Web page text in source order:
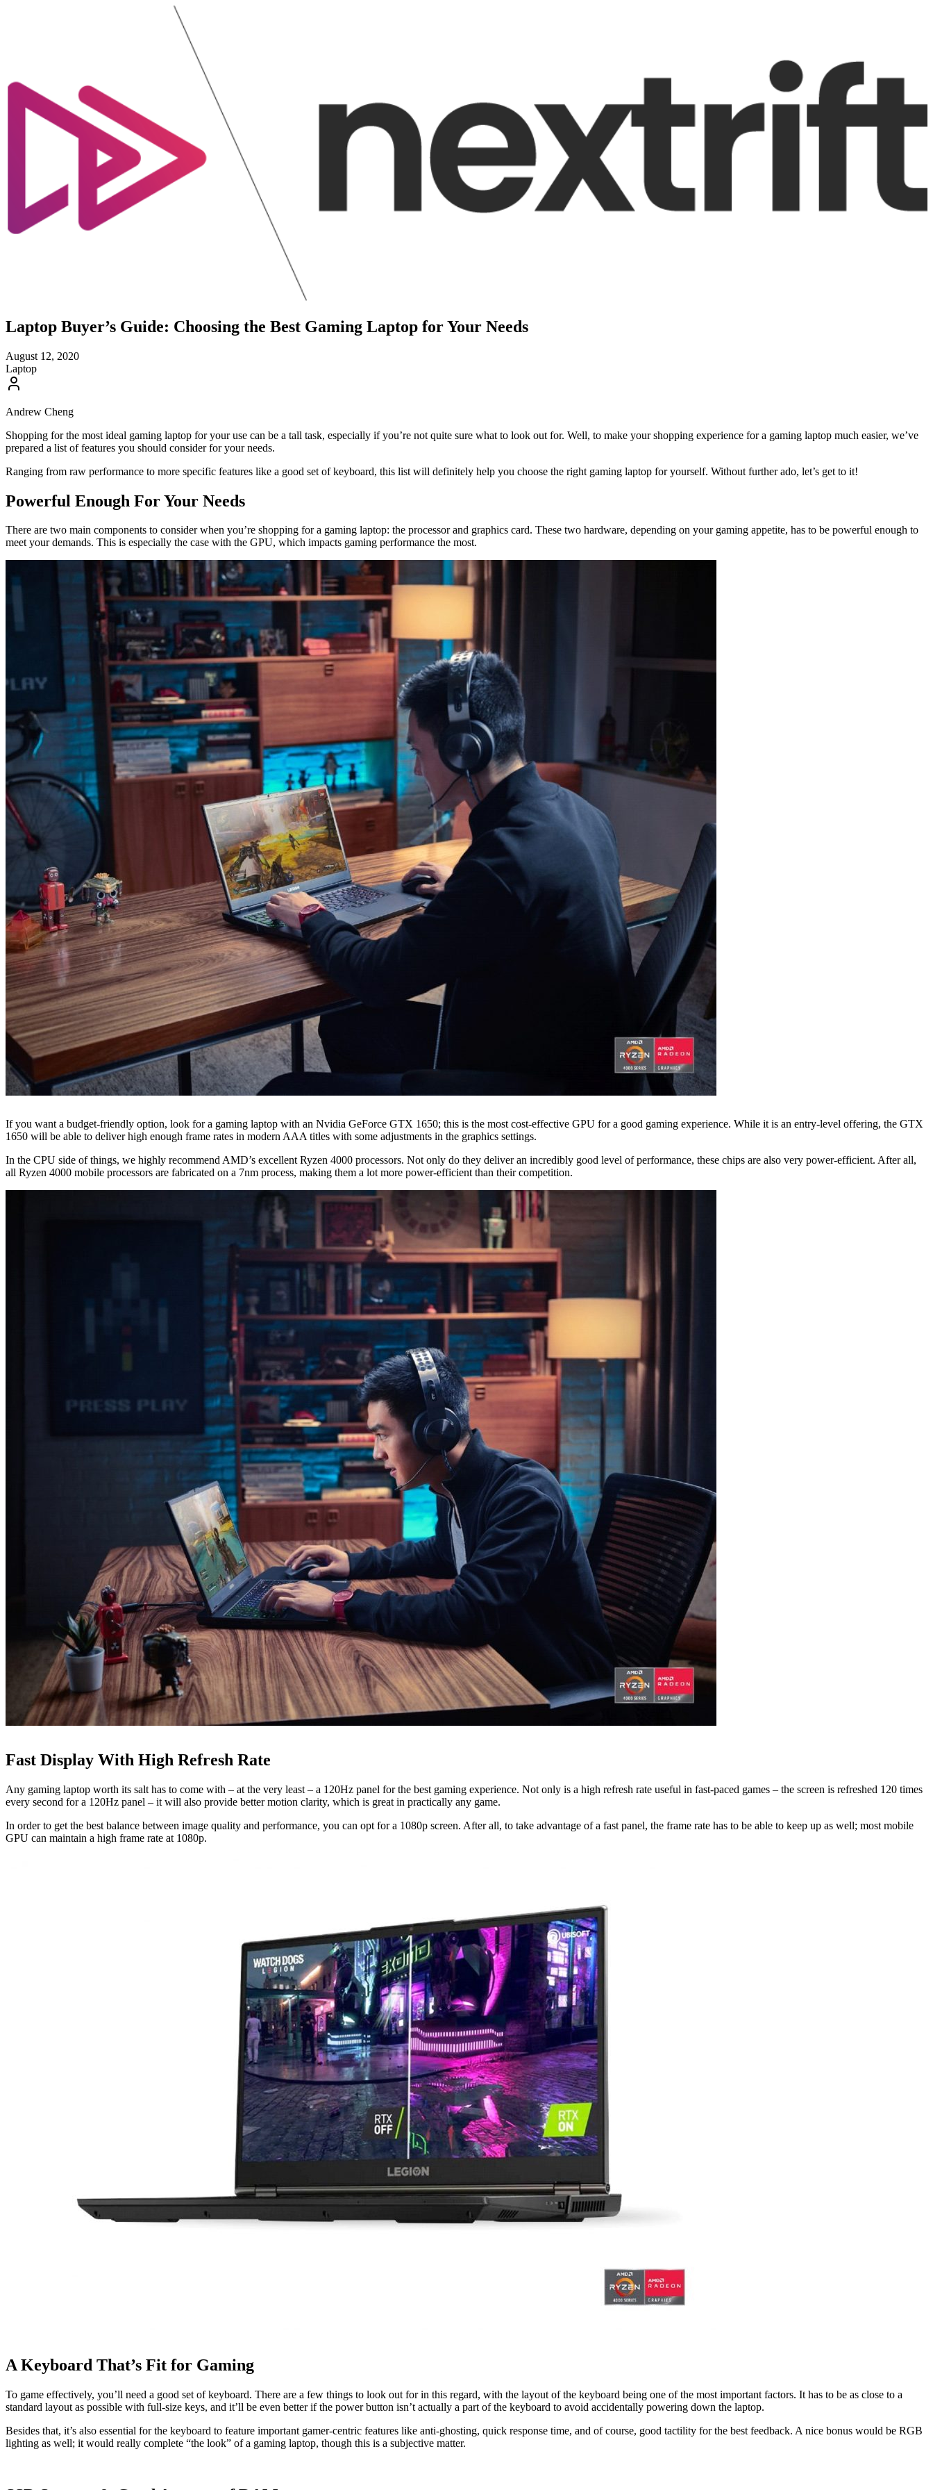
Laptop Buyer’s Guide: Choosing the Best Gaming Laptop for Your Needs
August 12, 2020
Laptop
Andrew Cheng
Shopping for the most ideal gaming laptop for your use can be a tall task, especially if you’re not quite sure what to look out for. Well, to make your shopping experience for a gaming laptop much easier, we’ve
prepared a list of features you should consider for your needs.
Ranging from raw performance to more specific features like a good set of keyboard, this list will definitely help you choose the right gaming laptop for yourself. Without further ado, let’s get to it!
Powerful Enough For Your Needs
There are two main components to consider when you’re shopping for a gaming laptop: the processor and graphics card. These two hardware, depending on your gaming appetite, has to be powerful enough to
meet your demands. This is especially the case with the GPU, which impacts gaming performance the most.
If you want a budget-friendly option, look for a gaming laptop with an Nvidia GeForce GTX 1650; this is the most cost-effective GPU for a good gaming experience. While it is an entry-level offering, the GTX
1650 will be able to deliver high enough frame rates in modern AAA titles with some adjustments in the graphics settings.
In the CPU side of things, we highly recommend AMD’s excellent Ryzen 4000 processors. Not only do they deliver an incredibly good level of performance, these chips are also very power-efficient. After all,
all Ryzen 4000 mobile processors are fabricated on a 7nm process, making them a lot more power-efficient than their competition.
Fast Display With High Refresh Rate
Any gaming laptop worth its salt has to come with – at the very least – a 120Hz panel for the best gaming experience. Not only is a high refresh rate useful in fast-paced games – the screen is refreshed 120 times
every second for a 120Hz panel – it will also provide better motion clarity, which is great in practically any game.
In order to get the best balance between image quality and performance, you can opt for a 1080p screen. After all, to take advantage of a fast panel, the frame rate has to be able to keep up as well; most mobile
GPU can maintain a high frame rate at 1080p.
A Keyboard That’s Fit for Gaming
To game effectively, you’ll need a good set of keyboard. There are a few things to look out for in this regard, with the layout of the keyboard being one of the most important factors. It has to be as close to a
standard layout as possible with full-size keys, and it’ll be even better if the power button isn’t actually a part of the keyboard to avoid accidentally powering down the laptop.
Besides that, it’s also essential for the keyboard to feature important gamer-centric features like anti-ghosting, quick response time, and of course, good tactility for the best feedback. A nice bonus would be RGB
lighting as well; it would really complete “the look” of a gaming laptop, though this is a subjective matter.